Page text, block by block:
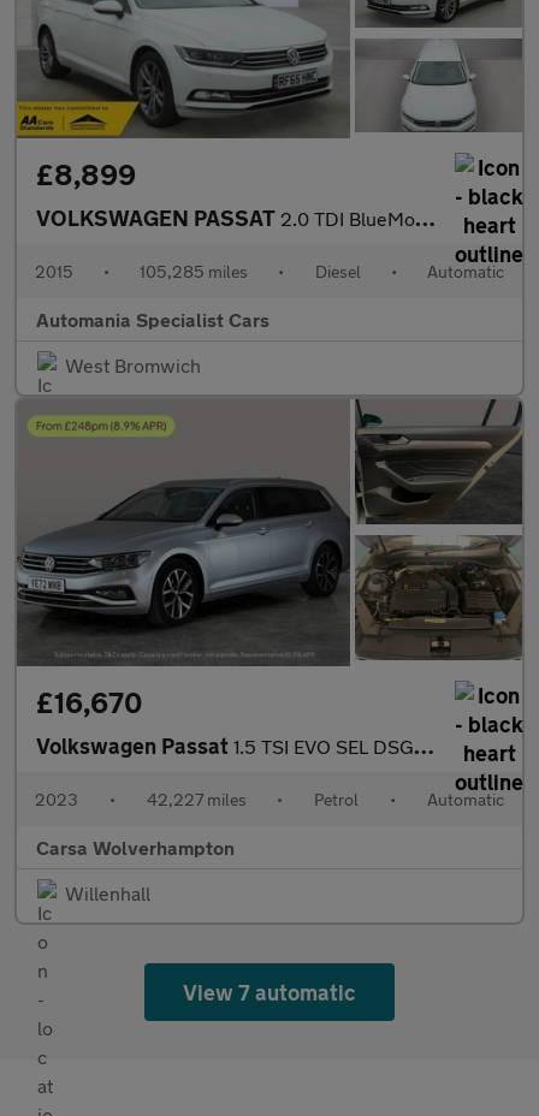
£8,899
VOLKSWAGEN PASSAT 2.0 TDI BlueMotion Tech GT Estate 5dr Diesel DSG Euro 6 (s/s) (1
2015 • 105,285 miles • Diesel • Automatic
Automania Specialist Cars
West Bromwich
£16,670
Volkswagen Passat 1.5 TSI EVO SEL DSG (150 ps) - AUTO HEADLIGHTS - DAB - USB AUDIO
2023 • 42,227 miles • Petrol • Automatic
Carsa Wolverhampton
Willenhall
View 7 automatic